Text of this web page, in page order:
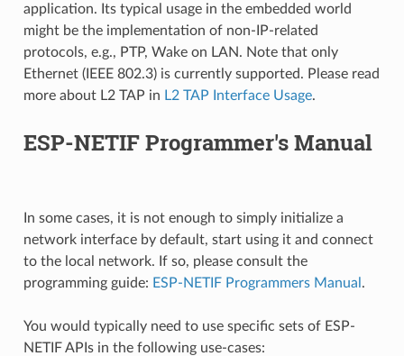
application. Its typical usage in the embedded world
might be the implementation of non-IP-related
protocols, e.g., PTP, Wake on LAN. Note that only
Ethernet (IEEE 802.3) is currently supported. Please read
more about L2 TAP in L2 TAP Interface Usage.
ESP-NETIF Programmer's Manual
In some cases, it is not enough to simply initialize a
network interface by default, start using it and connect
to the local network. If so, please consult the
programming guide: ESP-NETIF Programmers Manual .
You would typically need to use specific sets of ESP-
NETIF APIs in the following use-cases: